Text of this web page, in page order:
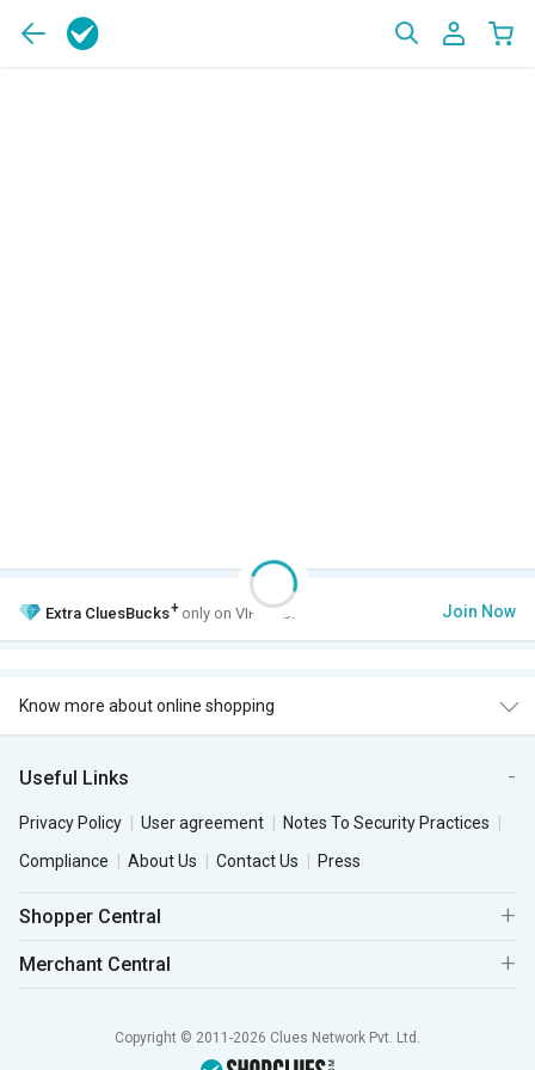
Extra CluesBucks+ only on VIP Club. Join Now
Know more about online shopping
Useful Links
Privacy Policy User agreement
Notes To Security Practices
Compliance
About Us Contact Us Press
Shopper Central
Merchant Central
Copyright © 2011-2026 Clues Network Pvt. Ltd.